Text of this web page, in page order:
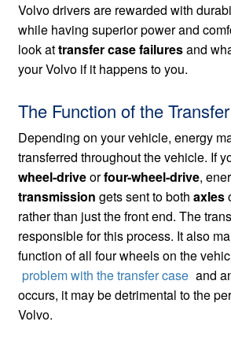
Volvo drivers are rewarded with
while having superior power and
look attransfer case failuresand
your Volvo if it happens to you.
The Function of the
Depending on your vehicle, energy
transferred throughout the vehicle. If
wheel-driveorfour-wheel-drive,
transmission gets sent to bothaxles
rather than just the front end. The
responsible for this process. It also
function of all four wheels on the
problem with the transfer case and
occurs, it may be detrimental to the
Volvo.